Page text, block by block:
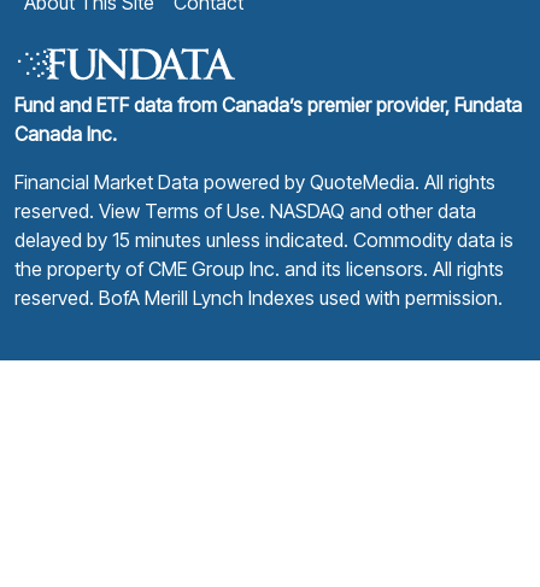
Fund and ETF data from Canada’s premier provider, Fundata
Canada Inc.
Financial Market Data powered by QuoteMedia. All rights
reserved. View Terms of Use. NASDAQ and other data
delayed by 15 minutes unless indicated. Commodity data is
the property of CME Group Inc. and its licensors. All rights
reserved. BofA Merill Lynch Indexes used with permission.